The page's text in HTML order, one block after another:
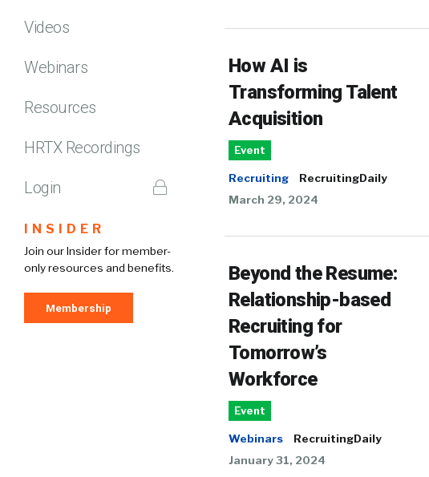
Videos
Webinars
Resources
HRTX Recordings
Login
INSIDER
Join our Insider for member-
only resources and benefits.
Membership
How AI is
Transforming Talent
Acquisition
Event
Recruiting
RecruitingDaily
March 29, 2024
Beyond the Resume:
Relationship-based
Recruiting for
Tomorrow’s
Workforce
Event
Webinars
RecruitingDaily
January 31, 2024